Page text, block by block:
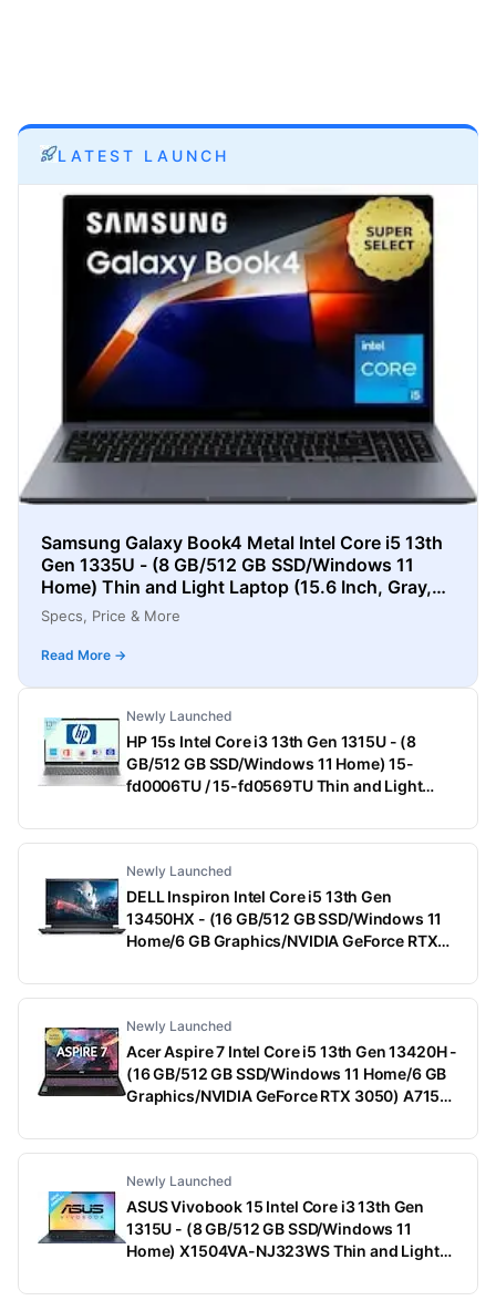
LATEST LAUNCH
Samsung Galaxy Book4 Metal Intel Core i5 13th
Gen 1335U - (8 GB/512 GB SSD/Windows 11
Home) Thin and Light Laptop (15.6 Inch, Gray,
1.55 Kg)
Specs, Price & More
Read More →
Newly Launched
HP 15s Intel Core i3 13th Gen 1315U - (8
GB/512 GB SSD/Windows 11 Home) 15-
fd0006TU / 15-fd0569TU Thin and Light
With MS Office)
Newly Launched
DELL Inspiron Intel Core i5 13th Gen
13450HX - (16 GB/512 GB SSD/Windows 11
Home/6 GB Graphics/NVIDIA GeForce RTX
Dark Shadow Gray With Black Thermal Shelf,
Newly Launched
Acer Aspire 7 Intel Core i5 13th Gen 13420H -
(16 GB/512 GB SSD/Windows 11 Home/6 GB
Graphics/NVIDIA GeForce RTX 3050) A715-
Kg)
Newly Launched
ASUS Vivobook 15 Intel Core i3 13th Gen
1315U - (8 GB/512 GB SSD/Windows 11
Home) X1504VA-NJ323WS Thin and Light
MS Office)